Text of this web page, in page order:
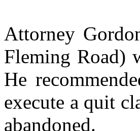
Attorney
Fleming Road)
He
execute a quit
abandoned.